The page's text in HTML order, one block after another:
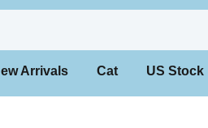
Arrivals Cat US Stock